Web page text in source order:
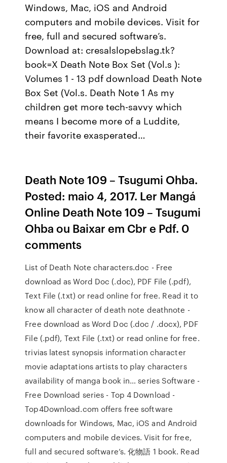
Windows, Mac, iOS and Android
computers and mobile devices. Visit for
free, full and secured software’s.
Download at: cresalslopebslag.tk?
book=X Death Note Box Set (Vol.s ):
Volumes 1 - 13 pdf download Death Note
Box Set (Vol.s. Death Note 1 As my
children get more tech-savvy which
means I become more of a Luddite,
their favorite exasperated…
Death Note 109 – Tsugumi Ohba.
Posted: maio 4, 2017. Ler Mangá
Online Death Note 109 – Tsugumi
Ohba ou Baixar em Cbr e Pdf. 0
comments
List of Death Note characters.doc - Free
download as Word Doc (.doc), PDF File (.pdf),
Text File (.txt) or read online for free. Read it to
know all character of death note deathnote -
Free download as Word Doc (.doc / .docx), PDF
File (.pdf), Text File (.txt) or read online for free.
trivias latest synopsis information character
movie adaptations artists to play characters
availability of manga book in… series Software -
Free Download series - Top 4 Download -
Top4Download.com offers free software
downloads for Windows, Mac, iOS and Android
computers and mobile devices. Visit for free,
full and secured software’s. 化物語 1 book. Read